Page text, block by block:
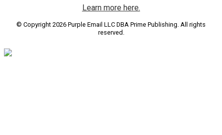
Learn more here.
© Copyright 2026 Purple Email LLC DBA Prime Publishing. All rights
reserved.